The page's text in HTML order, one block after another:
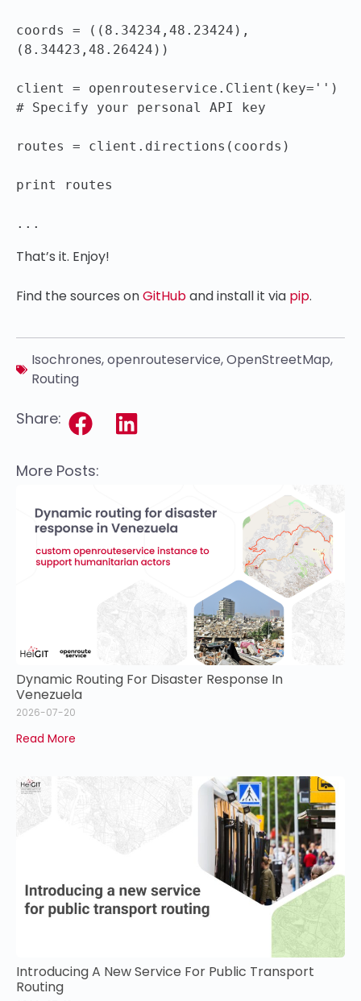
coords = ((8.34234,48.23424),
(8.34423,48.26424))
client = openrouteservice.Client(key='')
# Specify your personal API key
routes = client.directions(coords)
print routes
That’s it. Enjoy!
Find the sources onGitHuband install it via pip.
Isochrones,openrouteservice,OpenStreetMap,
Routing
Share:
More Posts:
Dynamic Routing For Disaster Response In
Venezuela
2026-07-20
Read More
Introducing A New Service For Public Transport
Routing